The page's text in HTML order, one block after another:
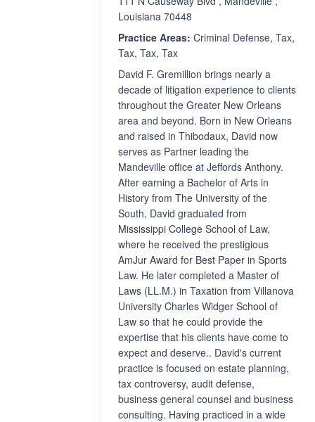
Louisiana 70448
Practice Areas: Criminal Defense, Tax,
Tax, Tax, Tax
David F. Gremillion brings nearly a
decade of litigation experience to clients
throughout the Greater New Orleans
area and beyond. Born in New Orleans
and raised in Thibodaux, David now
serves as Partner leading the
Mandeville office at Jeffords Anthony.
After earning a Bachelor of Arts in
History from The University of the
South, David graduated from
Mississippi College School of Law,
where he received the prestigious
AmJur Award for Best Paper in Sports
Law. He later completed a Master of
Laws (LL.M.) in Taxation from Villanova
University Charles Widger School of
Law so that he could provide the
expertise that his clients have come to
expect and deserve.. David's current
practice is focused on estate planning,
tax controversy, audit defense,
business general counsel and business
consulting. Having practiced in a wide